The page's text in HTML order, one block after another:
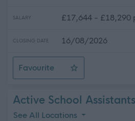
SALARY £17,644 - £18,290
CLOSING DATE 16/08/2026
Favourite
Swimming Liaison Officer
Active School
See All Locations